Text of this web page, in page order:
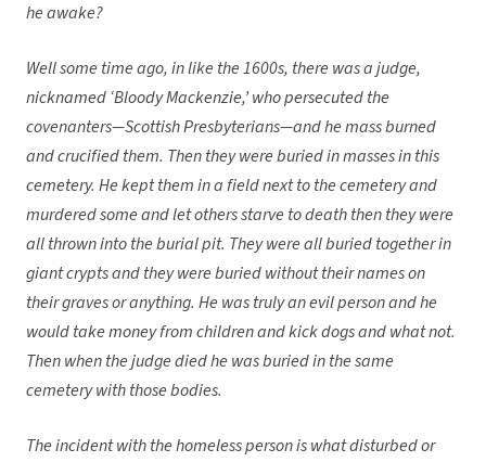
he awake?
Well some time ago, in like the 1600s, there was a judge,
nicknamed ‘Bloody Mackenzie,’ who persecuted the
covenanters—Scottish Presbyterians—and he mass burned
and crucified them. Then they were buried in masses in this
cemetery. He kept them in a field next to the cemetery and
murdered some and let others starve to death then they were
all thrown into the burial pit. They were all buried together in
giant crypts and they were buried without their names on
their graves or anything. He was truly an evil person and he
would take money from children and kick dogs and what not.
Then when the judge died he was buried in the same
cemetery with those bodies.
The incident with the homeless person is what disturbed or